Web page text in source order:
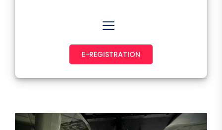
E-REGISTRATION